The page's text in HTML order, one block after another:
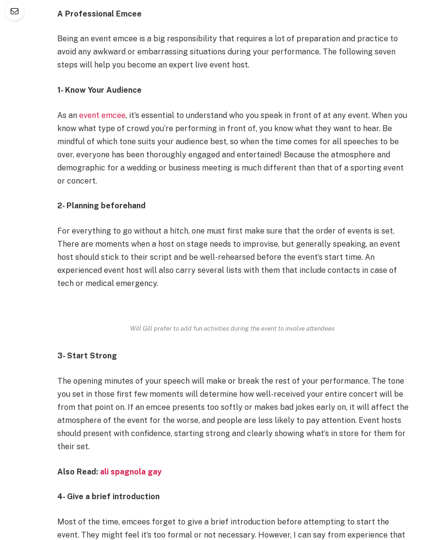
A Professional Emcee
Being an event emcee is a big responsibility that requires a lot of preparation and practice to
avoid any awkward or embarrassing situations during your performance. The following seven
steps will help you become an expert live event host.
1- Know Your Audience
As an event emcee, it’s essential to understand who you speak in front of at any event. When you
know what type of crowd you’re performing in front of, you know what they want to hear. Be
mindful of which tone suits your audience best, so when the time comes for all speeches to be
over, everyone has been thoroughly engaged and entertained! Because the atmosphere and
demographic for a wedding or business meeting is much different than that of a sporting event
or concert.
2- Planning beforehand
For everything to go without a hitch, one must first make sure that the order of events is set.
There are moments when a host on stage needs to improvise, but generally speaking, an event
host should stick to their script and be well-rehearsed before the event’s start time. An
experienced event host will also carry several lists with them that include contacts in case of
tech or medical emergency.
Will Gill prefer to add fun activities during the event to involve attendees
3- Start Strong
The opening minutes of your speech will make or break the rest of your performance. The tone
you set in those first few moments will determine how well-received your entire concert will be
from that point on. If an emcee presents too softly or makes bad jokes early on, it will affect the
atmosphere of the event for the worse, and people are less likely to pay attention. Event hosts
should present with confidence, starting strong and clearly showing what’s in store for them for
their set.
Also Read: ali spagnola gay
4- Give a brief introduction
Most of the time, emcees forget to give a brief introduction before attempting to start the
event. They might feel it’s too formal or not necessary. However, I can say from experience that